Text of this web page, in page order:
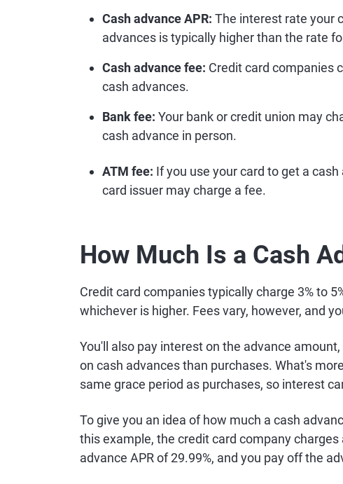
Cash advance APR: The interest rate your
advances is typically higher than the rate
Cash advance fee: Credit card companies
cash advances.
Bank fee: Your bank or credit union may
cash advance in person.
ATM fee: If you use your card to get a
card issuer may charge a fee.
How Much Is a Cash
Credit card companies typically charge 3% to
whichever is higher. Fees vary, however, and
You'll also pay interest on the advance
on cash advances than purchases. What's
same grace period as purchases, so interest
To give you an idea of how much a cash
this example, the credit card company
advance APR of 29.99%, and you pay off the